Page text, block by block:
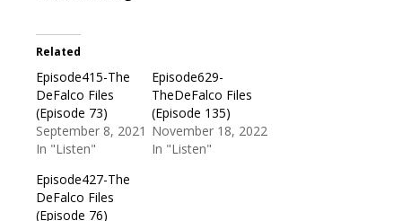
Related
Episode415-The
DeFalco Files
(Episode 73)
September 8, 2021
In "Listen"
Episode629-
TheDeFalco Files
(Episode 135)
November 18, 2022
In "Listen"
Episode427-The
DeFalco Files
(Episode 76)